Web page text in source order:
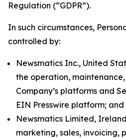
Regulation (“GDPR”).
In such circumstances,
controlled by:
Newsmatics Inc., United
the operation,
Company’s platforms and
EIN Presswire platform; and
Newsmatics Limited,
marketing, sales, invoicing,